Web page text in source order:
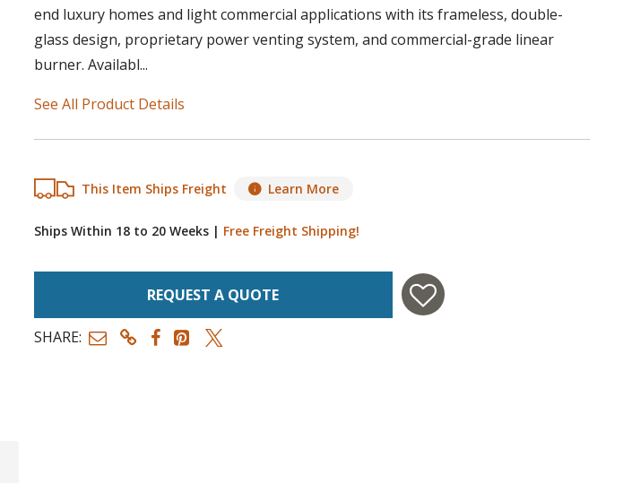
end luxury homes and light commercial applications with its frameless, double-
glass design, proprietary power venting system, and commercial-grade linear
burner. Availabl...
See All Product Details
This Item Ships Freight Learn More
Ships Within 18 to 20 Weeks | Free Freight Shipping!
REQUEST A QUOTE
SHARE: